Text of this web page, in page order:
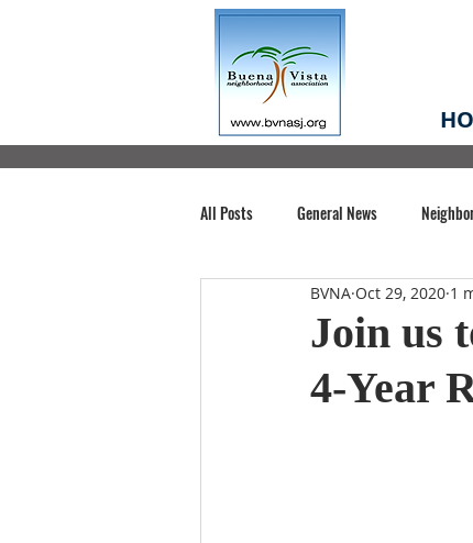
All Posts General News
Santa Clara County Buena
Chiechi Park Nonprofit
Join us
4-Year
BVNA Oct 29, 2020 1